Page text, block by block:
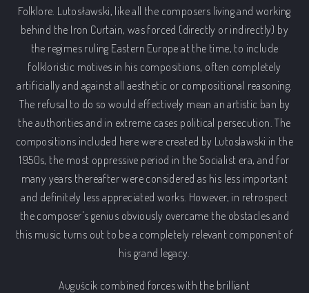
Folklore. Lutosławski, like all the composers living and working
behind the Iron Curtain, was forced (directly or indirectly) by
the regimes ruling Eastern Europe at the time, to include
folkloristic motives in his compositions, often completely
artificially and against all aesthetic or compositional reasoning.
The refusal to do so would effectively mean an artistic ban by
the authorities and in extreme cases political persecution. The
compositions included here were created by Lutoslawski in the
1950s, the most oppressive period in the Socialist era, and for
many years thereafter were considered as his less important
and definitely less appreciated works. However, in retrospect
the composer's genius obviously overcame the obstacles and
this music turns out to be a completely relevant component of
his grand legacy.
Auguścik combined forces with the brilliant